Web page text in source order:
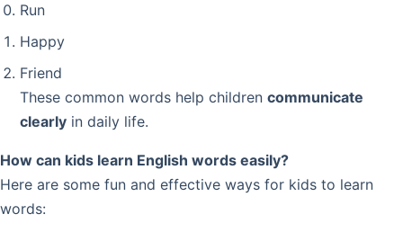
Run
Happy
Friend
These common words help children communicate
clearlyin daily life.
How can kids learn English words easily?
Here are some fun and effective ways for kids to learn
words: